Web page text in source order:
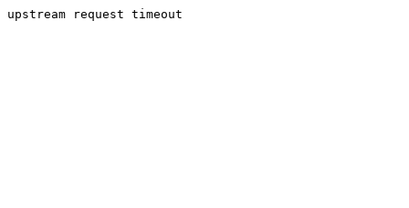
upstream request timeout